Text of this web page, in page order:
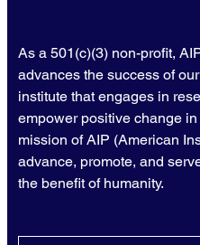
As a 501(c)(3) non-profit,
advances the success of
institute that engages in
empower positive change
mission of AIP (American
advance, promote, and
the benefit of humanity.